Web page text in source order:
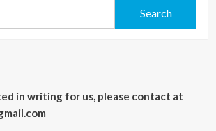
in writing for us, please contact at